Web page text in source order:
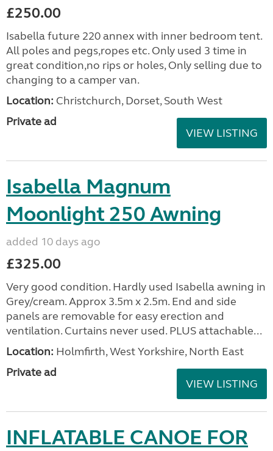
£250.00
Isabella future 220 annex with inner bedroom tent.
All poles and pegs,ropes etc. Only used 3 time in
great condition,no rips or holes, Only selling due to
changing to a camper van.
Location: Christchurch, Dorset, South West
Private ad
VIEW LISTING
Isabella Magnum
Moonlight 250 Awning
added 10 days ago
£325.00
Very good condition. Hardly used Isabella awning in
Grey/cream. Approx 3.5m x 2.5m. End and side
panels are removable for easy erection and
ventilation. Curtains never used. PLUS attachable...
Location: Holmfirth, West Yorkshire, North East
Private ad
VIEW LISTING
INFLATABLE CANOE FOR